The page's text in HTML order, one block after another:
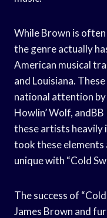
While Brown is
the genre actually
American musical
and Louisiana.
national attention
Howlin’ Wolf,
these artists heavily
took these
unique with “Cold
The success of
James Brown and